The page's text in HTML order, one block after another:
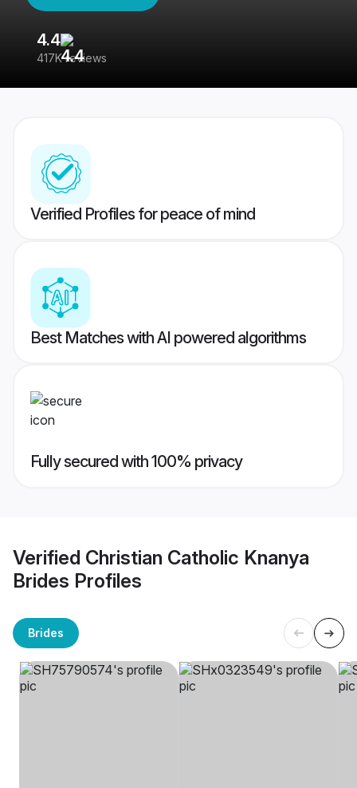
4.4
417K reviews
Verified Profiles for peace of mind
Best Matches with AI powered algorithms
Fully secured with 100% privacy
Verified Christian Catholic Knanya
Brides Profiles
Brides